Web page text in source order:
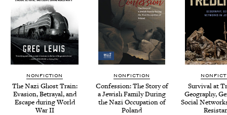
NONFICTION
The Nazi Ghost Train:
Eva­sion, Betray­al, and
Escape dur­ing World
WarII
NONFICTION
Con­fes­sion: The Sto­ry of
a Jew­ish Fam­i­ly Dur­ing
the Nazi Occu­pa­tion of
Poland
Sur­vival at
Geog­ra­phy,
Social